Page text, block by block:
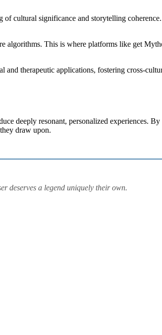
of cultural significance and storytelling
algorithms. This is where platforms like get
therapeutic applications, fostering cross-
deeply resonant, personalized experiences.
draw upon.
deserves a legend uniquely their own.